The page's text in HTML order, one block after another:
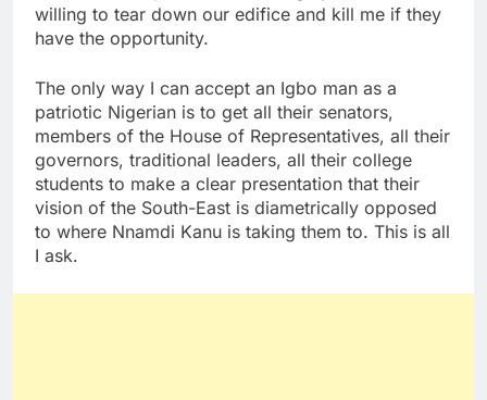
willing to tear down our edifice and kill me if they
have the opportunity.
The only way I can accept an Igbo man as a
patriotic Nigerian is to get all their senators,
members of the House of Representatives, all their
governors, traditional leaders, all their college
students to make a clear presentation that their
vision of the South-East is diametrically opposed
to where Nnamdi Kanu is taking them to. This is all
I ask.